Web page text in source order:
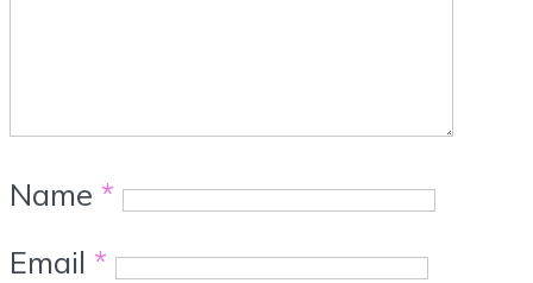
Name *
Email *